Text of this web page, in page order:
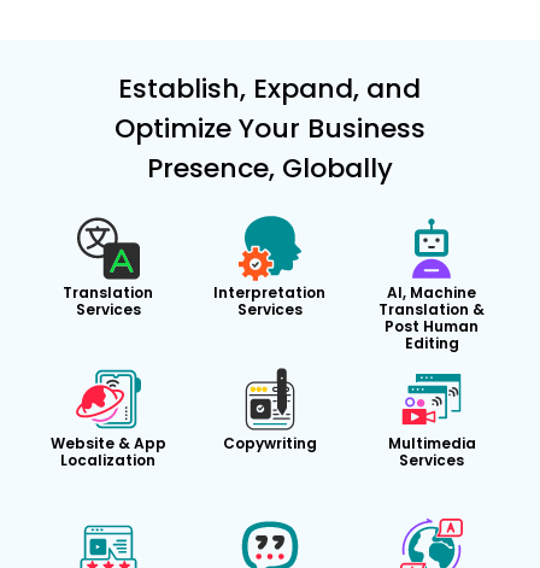
Establish, Expand, and
Optimize Your Business
Presence, Globally
Translation
Services
Interpretation
Services
AI, Machine
Translation &
Post Human
Editing
Website & App
Localization
Copywriting
Multimedia
Services